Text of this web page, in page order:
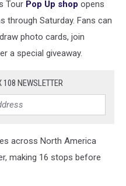
Tour Pop Up shop opens
through Saturday. Fans can
photo cards, join
a special giveaway.
108 NEWSLETTER
across North America
making 16 stops before